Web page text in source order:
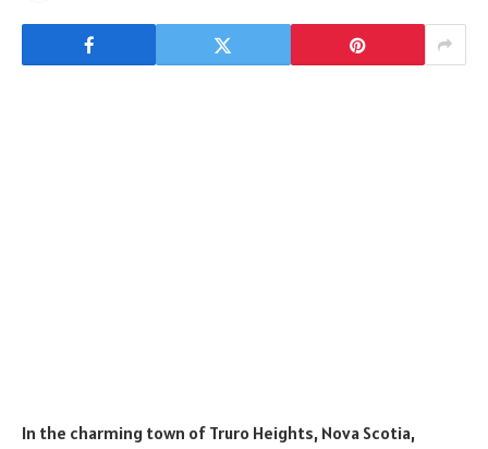
In the charming town of Truro Heights, Nova Scotia,